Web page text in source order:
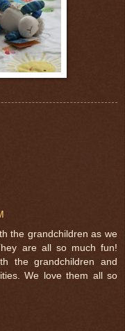
the grandchildren as we
are all so much fun!
the grandchildren and
We love them all so